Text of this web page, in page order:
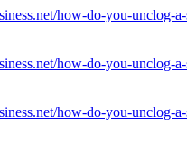
how-do-you-unclog-
how-do-you-unclog-
how-do-you-unclog-